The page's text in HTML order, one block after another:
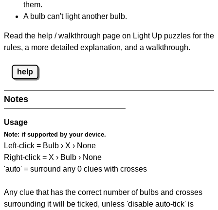
them.
A bulb can't light another bulb.
Read the help / walkthrough page on Light Up puzzles for the
rules, a more detailed explanation, and a walkthrough.
help
Notes
Usage
Note: if supported by your device.
Left-click = Bulb › X › None
Right-click = X › Bulb › None
'auto' = surround any 0 clues with crosses
Any clue that has the correct number of bulbs and crosses
surrounding it will be ticked, unless 'disable auto-tick' is